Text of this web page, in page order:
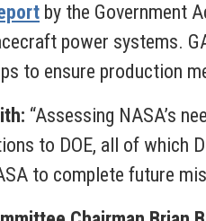
by the Government
power systems.
to ensure production
“Assessing NASA’s
to DOE, all of which
to complete future